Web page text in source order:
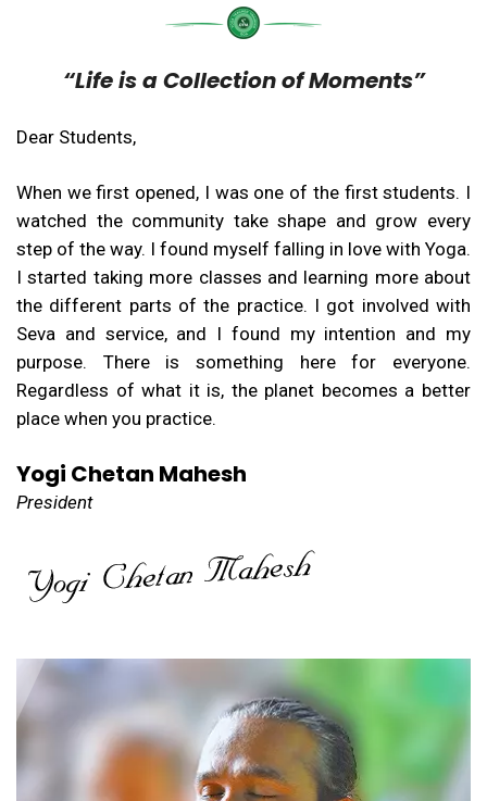
“Life is a Collection of Moments”
Dear Students,
When we first opened, I was one of the first students. I
watched the community take shape and grow every
step of the way. I found myself falling in love with Yoga.
I started taking more classes and learning more about
the different parts of the practice. I got involved with
Seva and service, and I found my intention and my
purpose. There is something here for everyone.
Regardless of what it is, the planet becomes a better
place when you practice.
Yogi Chetan Mahesh
President